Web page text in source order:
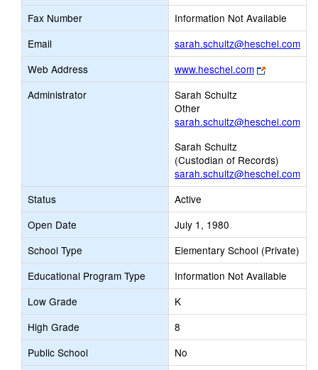
Fax Number
Information Not Available
Email
sarah.schultz@heschel.comLink
Web Address www.heschel.com
Link
opens
tab
Administrator
Sarah Schultz
Other
sarah.schultz@heschel.com
Sarah Schultz
(Custodian of Records)
sarah.schultz@heschel.com
Status
Active
Open Date
July 1, 1980
School Type
Elementary School (Private)
Educational Program Type
Information Not Available
Low Grade
K
High Grade
8
Public School
No